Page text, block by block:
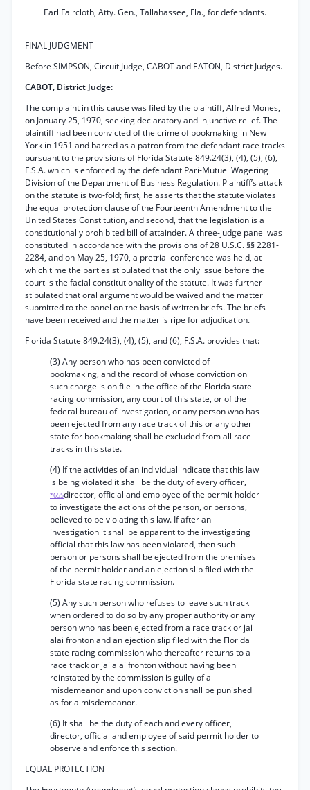
Earl Faircloth, Atty. Gen., Tallahassee, Fla., for defendants.
FINAL JUDGMENT
Before SIMPSON, Circuit Judge, CABOT and EATON, District Judges.
CABOT, District Judge:
The complaint in this cause was filed by the plaintiff, Alfred Mones,
on January 25, 1970, seeking declaratory and injunctive relief. The
plaintiff had been convicted of the crime of bookmaking in New
York in 1951 and barred as a patron from the defendant race tracks
pursuant to the provisions of Florida Statute 849.24(3), (4), (5), (6),
F.S.A. which is enforced by the defendant Pari-Mutuel Wagering
Division of the Department of Business Regulation. Plaintiff’s attack
on the statute is two-fold; first, he asserts that the statute violates
the equal protection clause of the Fourteenth Amendment to the
United States Constitution, and second, that the legislation is a
constitutionally prohibited bill of attainder. A three-judge panel was
constituted in accordance with the provisions of 28 U.S.C. §§ 2281-
2284, and on May 25, 1970, a pretrial conference was held, at
which time the parties stipulated that the only issue before the
court is the facial constitutionality of the statute. It was further
stipulated that oral argument would be waived and the matter
submitted to the panel on the basis of written briefs. The briefs
have been received and the matter is ripe for adjudication.
Florida Statute 849.24(3), (4), (5), and (6), F.S.A. provides that:
(3) Any person who has been convicted of
bookmaking, and the record of whose conviction on
such charge is on file in the office of the Florida state
racing commission, any court of this state, or of the
federal bureau of investigation, or any person who has
been ejected from any race track of this or any other
state for bookmaking shall be excluded from all race
tracks in this state.
(4) If the activities of an individual indicate that this law
is being violated it shall be the duty of every officer,
*655director, official and employee of the permit holder
to investigate the actions of the person, or persons,
believed to be violating this law. If after an
investigation it shall be apparent to the investigating
official that this law has been violated, then such
person or persons shall be ejected from the premises
of the permit holder and an ejection slip filed with the
Florida state racing commission.
(5) Any such person who refuses to leave such track
when ordered to do so by any proper authority or any
person who has been ejected from a race track or jai
alai fronton and an ejection slip filed with the Florida
state racing commission who thereafter returns to a
race track or jai alai fronton without having been
reinstated by the commission is guilty of a
misdemeanor and upon conviction shall be punished
as for a misdemeanor.
(6) It shall be the duty of each and every officer,
director, official and employee of said permit holder to
observe and enforce this section.
EQUAL PROTECTION